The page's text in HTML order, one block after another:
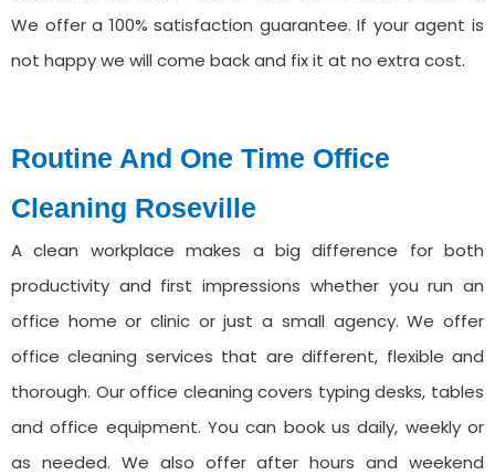
We offer a 100% satisfaction guarantee. If your agent is
not happy we will come back and fix it at no extra cost.
Routine And One Time Office
Cleaning ⁠Roseville
A clean workplace makes a big difference for both
productivity and first impressions whether you run an
office home or clinic or just a small agency. We offer
office cleaning services that are different, flexible and
thorough. Our office cleaning covers typing desks, tables
and office equipment. You can book us daily, weekly or
as needed. We also offer after hours and weekend